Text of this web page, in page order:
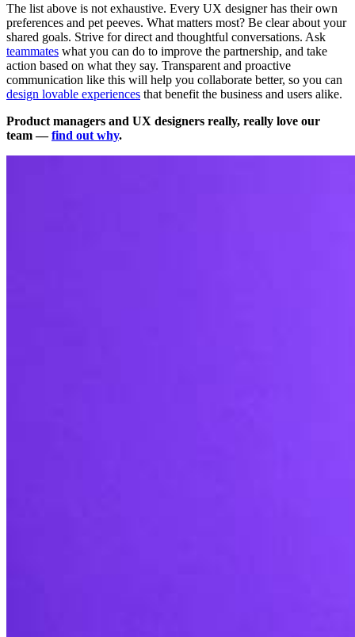
The list above is not exhaustive. Every UX designer has their own
preferences and pet peeves. What matters most? Be clear about your
shared goals. Strive for direct and thoughtful conversations. Ask
teammates what you can do to improve the partnership, and take
action based on what they say. Transparent and proactive
communication like this will help you collaborate better, so you can
design lovable experiences that benefit the business and users alike.
Product managers and UX designers really, really love our
team —find out why.